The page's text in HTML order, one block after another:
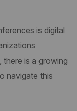
is digital
there is a growing
navigate this